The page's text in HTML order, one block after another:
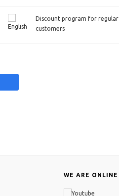
Discount program for regular
customers
WE ARE ONLINE